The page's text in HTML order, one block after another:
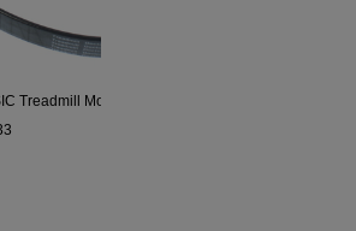
Treadmill Motor Drive Belt, Model